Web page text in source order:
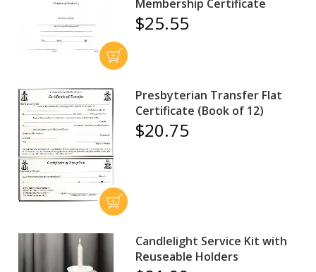
Membership Certificate
$25.55
Presbyterian Transfer Flat
Certificate (Book of 12)
$20.75
Candlelight Service Kit with
Reuseable Holders